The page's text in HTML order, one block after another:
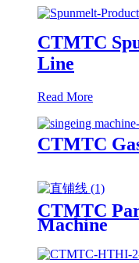
CTMTC
Line
Read More
CTMTC
CTMTC
Machine